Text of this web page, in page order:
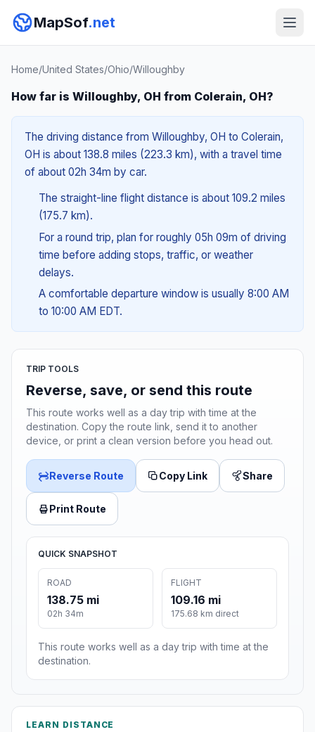
MapSof.net
Home/United States/Ohio/Willoughby
How far is Willoughby, OH from Colerain, OH?
The driving distance from Willoughby, OH to Colerain,
OH is about 138.8 miles (223.3 km), with a travel time
of about 02h 34m by car.
The straight-line flight distance is about 109.2 miles
(175.7 km).
For a round trip, plan for roughly 05h 09m of driving
time before adding stops, traffic, or weather
delays.
A comfortable departure window is usually 8:00 AM
to 10:00 AM EDT.
TRIP TOOLS
Reverse, save, or send this route
This route works well as a day trip with time at the
destination. Copy the route link, send it to another
device, or print a clean version before you head out.
Reverse Route Copy Link Share
Print Route
QUICK SNAPSHOT
ROAD
138.75 mi
02h 34m
FLIGHT
109.16 mi
175.68 km direct
This route works well as a day trip with time at the
destination.
LEARN DISTANCE